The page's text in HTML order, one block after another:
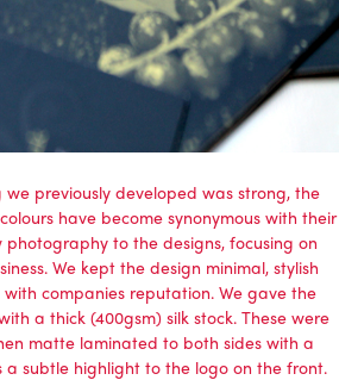
previously developed was strong, the
have become synonymous with their
to the designs, focusing on
We kept the design minimal, stylish
companies reputation. We gave the
a thick (400gsm) silk stock. These were
matte laminated to both sides with a
a subtle highlight to the logo on the front.